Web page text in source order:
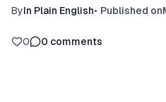
ByIn Plain English• Published on
0 0 comments